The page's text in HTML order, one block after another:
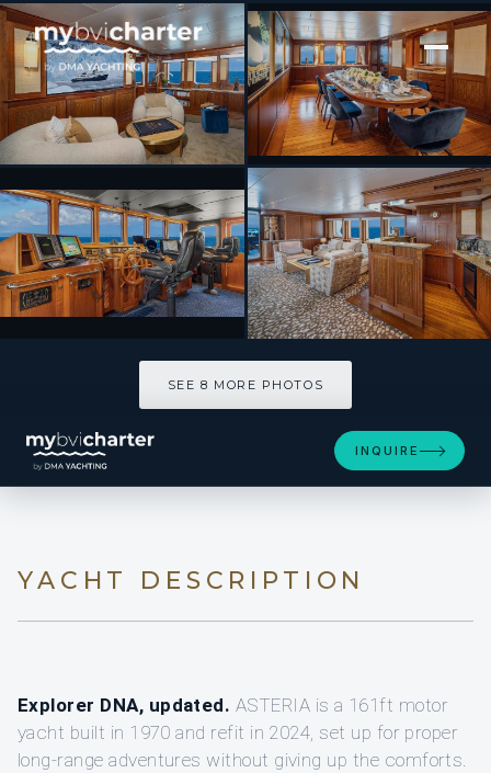
[ MOTOR YACHT · BUILT 1970 ]
ASTERIA
SEE 8 MORE PHOTOS
INQUIRE
YACHT DESCRIPTION
Explorer DNA, updated. ASTERIA is a 161ft motor
yacht built in 1970 and refit in 2024, set up for proper
long-range adventures without giving up the comforts.